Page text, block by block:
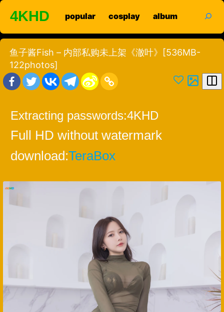
Skip
content
4KHD popular cosplay album
鱼子酱Fish – 内部私购未上架《澈叶》[536MB-
122photos]
Extracting passwords:4KHD
Full HD without watermark
download:TeraBox